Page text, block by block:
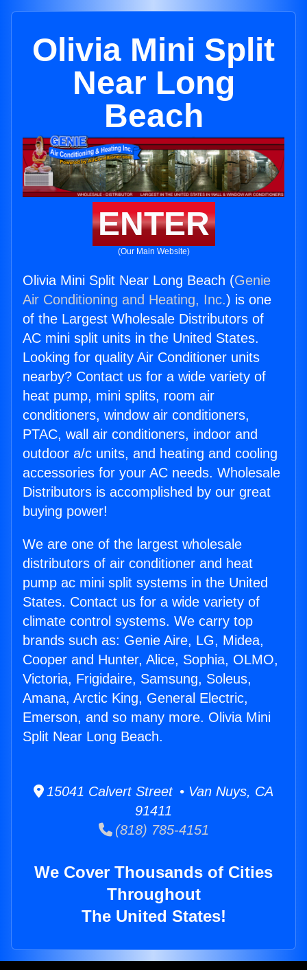
Olivia Mini Split
Near Long
Beach
ENTER
(Our Main Website)
Olivia Mini Split Near Long Beach (Genie
Air Conditioning and Heating, Inc.) is one
of the Largest Wholesale Distributors of
AC mini split units in the United States.
Looking for quality Air Conditioner units
nearby? Contact us for a wide variety of
heat pump, mini splits, room air
conditioners, window air conditioners,
PTAC, wall air conditioners, indoor and
outdoor a/c units, and heating and cooling
accessories for your AC needs. Wholesale
Distributors is accomplished by our great
buying power!
We are one of the largest wholesale
distributors of air conditioner and heat
pump ac mini split systems in the United
States. Contact us for a wide variety of
climate control systems. We carry top
brands such as: Genie Aire, LG, Midea,
Cooper and Hunter, Alice, Sophia, OLMO,
Victoria, Frigidaire, Samsung, Soleus,
Amana, Arctic King, General Electric,
Emerson, and so many more. Olivia Mini
Split Near Long Beach.
15041 Calvert Street • Van Nuys, CA
91411
(818) 785-4151
We Cover Thousands of Cities
Throughout
The United States!